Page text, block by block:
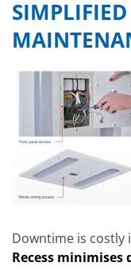
Downtime is
Recess